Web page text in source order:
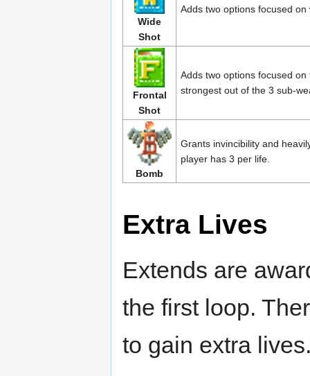
Wide
Shot
Adds two options focused
Frontal
Shot
Adds two options focused
strongest out of the 3 sub-
Bomb
Grants invincibility and
player has 3 per life.
Extra Lives
Extends are
the first loop.
to gain extra